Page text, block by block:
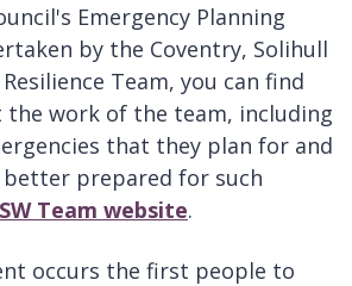
Emergency Planning
by the Coventry, Solihull
Team, you can find
work of the team, including
that they plan for and
better prepared for such
Team website.
occurs the first people to